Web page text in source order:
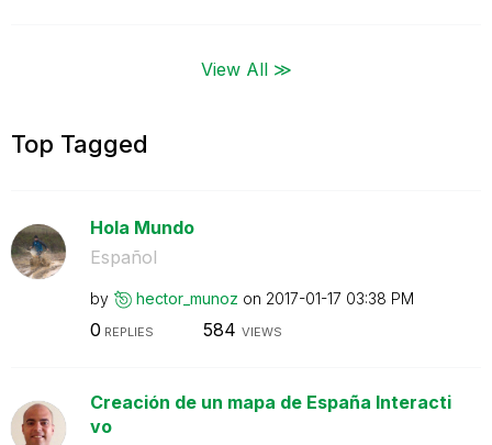
View All ≫
Top Tagged
Hola Mundo
Español
by hector_munoz on ‎2017-01-17 03:38 PM
0 REPLIES 584 VIEWS
Creación de un mapa de España Interacti
vo